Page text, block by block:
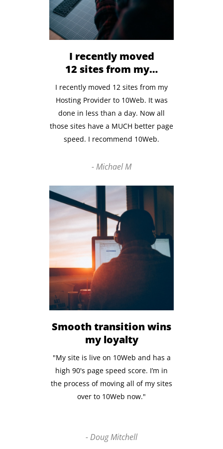
I recently moved
12 sites from my…
I recently moved 12 sites from my
Hosting Provider to 10Web. It was
done in less than a day. Now all
those sites have a MUCH better page
speed. I recommend 10Web.
- Michael M
Smooth transition wins
my loyalty
"My site is live on 10Web and has a
high 90's page speed score. I’m in
the process of moving all of my sites
over to 10Web now."
- Doug Mitchell